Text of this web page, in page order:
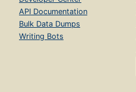
API Documentation
Bulk Data Dumps
Writing Bots